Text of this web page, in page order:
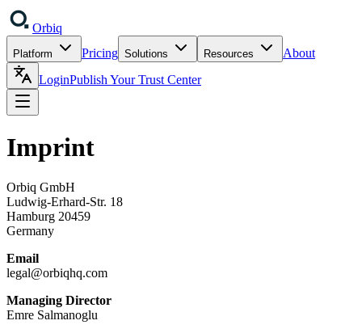
Orbiq
Platform Pricing Solutions Resources
About
LoginPublish Your Trust Center
Imprint
Orbiq GmbH
Ludwig-Erhard-Str. 18
Hamburg 20459
Germany
Email
legal@orbiqhq.com
Managing Director
Emre Salmanoglu